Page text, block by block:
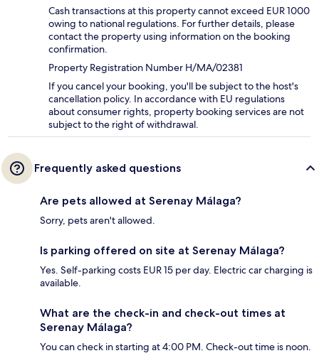
Cash transactions at this property cannot exceed EUR 1000
owing to national regulations. For further details, please
contact the property using information on the booking
confirmation.
Property Registration Number H/MA/02381
If you cancel your booking, you'll be subject to the host's
cancellation policy. In accordance with EU regulations
about consumer rights, property booking services are not
subject to the right of withdrawal.
Frequently asked questions
Are pets allowed at Serenay Málaga?
Sorry, pets aren't allowed.
Is parking offered on site at Serenay Málaga?
Yes. Self-parking costs EUR 15 per day. Electric car charging is
available.
What are the check-in and check-out times at
Serenay Málaga?
You can check in starting at 4:00 PM. Check-out time is noon.